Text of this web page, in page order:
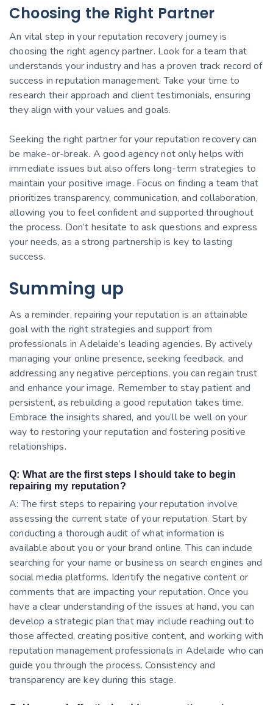
Choosing the Right Partner
An vital step in your reputation recovery journey is
choosing the right agency partner. Look for a team that
understands your industry and has a proven track record of
success in reputation management. Take your time to
research their approach and client testimonials, ensuring
they align with your values and goals.
Seeking the right partner for your reputation recovery can
be make-or-break. A good agency not only helps with
immediate issues but also offers long-term strategies to
maintain your positive image. Focus on finding a team that
prioritizes transparency, communication, and collaboration,
allowing you to feel confident and supported throughout
the process. Don’t hesitate to ask questions and express
your needs, as a strong partnership is key to lasting
success.
Summing up
As a reminder, repairing your reputation is an attainable
goal with the right strategies and support from
professionals in Adelaide’s leading agencies. By actively
managing your online presence, seeking feedback, and
addressing any negative perceptions, you can regain trust
and enhance your image. Remember to stay patient and
persistent, as rebuilding a good reputation takes time.
Embrace the insights shared, and you’ll be well on your
way to restoring your reputation and fostering positive
relationships.
Q: What are the first steps I should take to begin
repairing my reputation?
A: The first steps to repairing your reputation involve
assessing the current state of your reputation. Start by
conducting a thorough audit of what information is
available about you or your brand online. This can include
searching for your name or business on search engines and
social media platforms. Identify the negative content or
comments that are impacting your reputation. Once you
have a clear understanding of the issues at hand, you can
develop a strategic plan that may include reaching out to
those affected, creating positive content, and working with
reputation management professionals in Adelaide who can
guide you through the process. Consistency and
transparency are key during this stage.